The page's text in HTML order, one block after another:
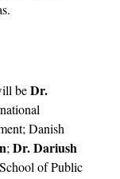
beDr.
Danish
; Dr. Dariush
of Public